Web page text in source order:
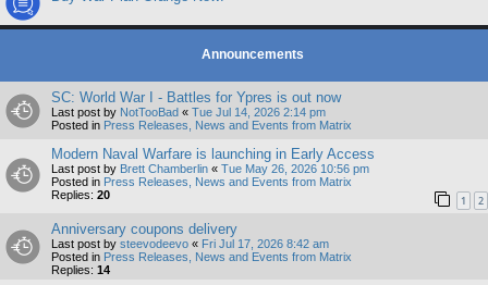
Announcements
SC: World War I - Battles for Ypres is out now
Last post by NotTooBad « Tue Jul 14, 2026 2:14 pm
Posted in Press Releases, News and Events from Matrix
Modern Naval Warfare is launching in Early Access
Last post by Brett Chamberlin « Tue May 26, 2026 10:56 pm
Posted in Press Releases, News and Events from Matrix
Replies: 20 1 2
Anniversary coupons delivery
Last post by steevodeevo « Fri Jul 17, 2026 8:42 am
Posted in Press Releases, News and Events from Matrix
Replies: 14